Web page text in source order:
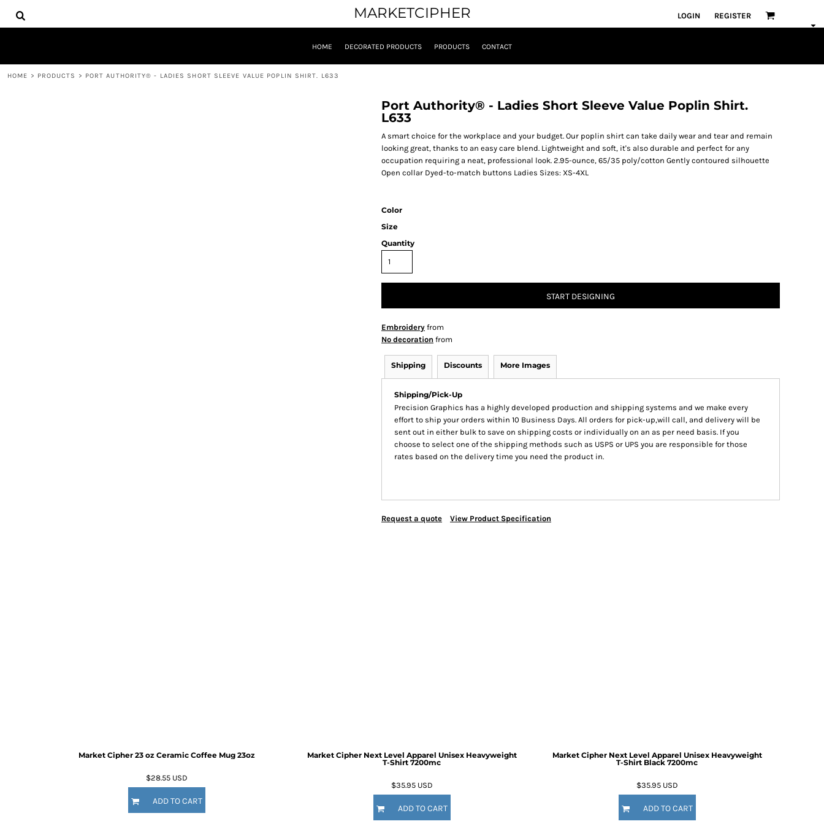
MARKETCIPHER LOGIN REGISTER
HOME DECORATED PRODUCTS PRODUCTS CONTACT
HOME > PRODUCTS > PORT AUTHORITY® - LADIES SHORT SLEEVE VALUE POPLIN SHIRT. L633
Port Authority® - Ladies Short Sleeve Value Poplin Shirt.
L633
A smart choice for the workplace and your budget. Our poplin shirt can take daily wear and tear and remain
looking great, thanks to an easy care blend. Lightweight and soft, it's also durable and perfect for any
occupation requiring a neat, professional look. 2.95-ounce, 65/35 poly/cotton Gently contoured silhouette
Open collar Dyed-to-match buttons Ladies Sizes: XS-4XL
Color
Size
Quantity
START DESIGNING
Embroidery from
No decoration from
Shipping Discounts More Images
Shipping/Pick-Up
Precision Graphics has a highly developed production and shipping systems and we make every
effort to ship your orders within 10 Business Days. All orders for pick-up,will call, and delivery will be
sent out in either bulk to save on shipping costs or individually on an as per need basis. If you
choose to select one of the shipping methods such as USPS or UPS you are responsible for those
rates based on the delivery time you need the product in.
Request a quote View Product Specification
Market Cipher 23 oz Ceramic Coffee Mug 23oz
$28.55 USD
ADD TO CART
Market Cipher Next Level Apparel Unisex Heavyweight
T-Shirt 7200mc
$35.95 USD
ADD TO CART
Market Cipher Next Level Apparel Unisex Heavyweight
T-Shirt Black 7200mc
$35.95 USD
ADD TO CART
HOME
DECORATED PRODUCTS